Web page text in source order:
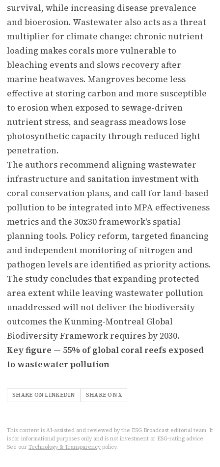
survival, while increasing disease prevalence
and bioerosion. Wastewater also acts as a threat
multiplier for climate change: chronic nutrient
loading makes corals more vulnerable to
bleaching events and slows recovery after
marine heatwaves. Mangroves become less
effective at storing carbon and more susceptible
to erosion when exposed to sewage-driven
nutrient stress, and seagrass meadows lose
photosynthetic capacity through reduced light
penetration.
The authors recommend aligning wastewater
infrastructure and sanitation investment with
coral conservation plans, and call for land-based
pollution to be integrated into MPA effectiveness
metrics and the 30x30 framework's spatial
planning tools. Policy reform, targeted financing
and independent monitoring of nitrogen and
pathogen levels are identified as priority actions.
The study concludes that expanding protected
area extent while leaving wastewater pollution
unaddressed will not deliver the biodiversity
outcomes the Kunming-Montreal Global
Biodiversity Framework requires by 2030.
Key figure — 55% of global coral reefs exposed
to wastewater pollution
SHARE ON LINKEDIN SHARE ON X
This content is AI-assisted and reviewed by the ESG Broadcast editorial team. It
is for informational purposes only and is not investment or ESG-rating advice.
See our Technology & Transparency policy.